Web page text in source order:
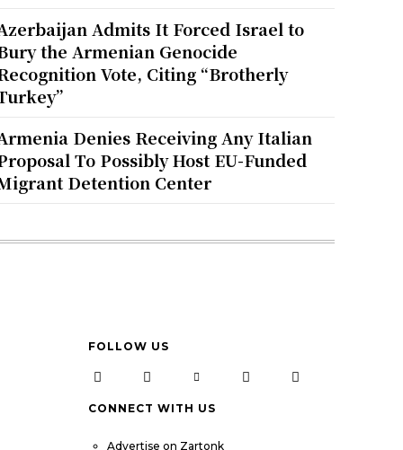
Admits It Forced Israel to
the Armenian Genocide
Vote, Citing “Brotherly
Denies Receiving Any Italian
To Possibly Host EU-Funded
Detention Center
FOLLOW US
CONNECT WITH US
Advertise on Zartonk